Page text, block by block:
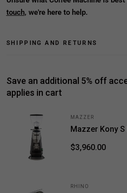
touch, we're here to help.
SHIPPING AND RETURNS
Save an additional 5% off
applies in cart
MAZZER
Mazzer Kony
$3,960.00
RHINO